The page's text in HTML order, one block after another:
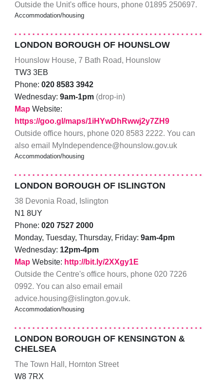
Outside the Unit's office hours, phone 01895 250697.
Accommodation/housing
LONDON BOROUGH OF HOUNSLOW
Hounslow House, 7 Bath Road, Hounslow
TW3 3EB
Phone: 020 8583 3942
Wednesday: 9am-1pm (drop-in)
Map Website:
https://goo.gl/maps/1iHYwDhRwwj2y7ZH9
Outside office hours, phone 020 8583 2222. You can
also email MyIndependence@hounslow.gov.uk
Accommodation/housing
LONDON BOROUGH OF ISLINGTON
38 Devonia Road, Islington
N1 8UY
Phone: 020 7527 2000
Monday, Tuesday, Thursday, Friday: 9am-4pm
Wednesday: 12pm-4pm
Map Website: http://bit.ly/2XXgy1E
Outside the Centre's office hours, phone 020 7226
0992. You can also email email
advice.housing@islington.gov.uk.
Accommodation/housing
LONDON BOROUGH OF KENSINGTON &
CHELSEA
The Town Hall, Hornton Street
W8 7RX